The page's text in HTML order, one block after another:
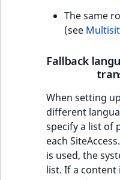
The same
(see
Fallback
When setting
different
specify a list of
each
is used, the
list. If a content